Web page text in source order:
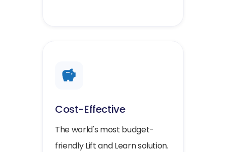
Cost-Effective
The world's most budget-
friendly Lift and Learn solution.